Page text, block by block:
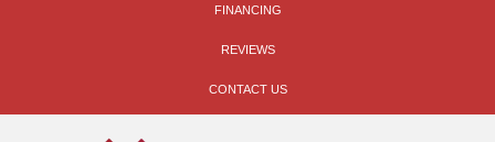
FINANCING
REVIEWS
CONTACT US